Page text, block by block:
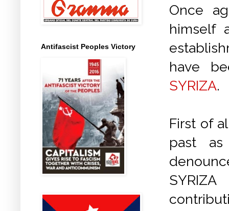
Once
himself
have
SYRIZA.
First of
past
Antifascist Peoples Victory